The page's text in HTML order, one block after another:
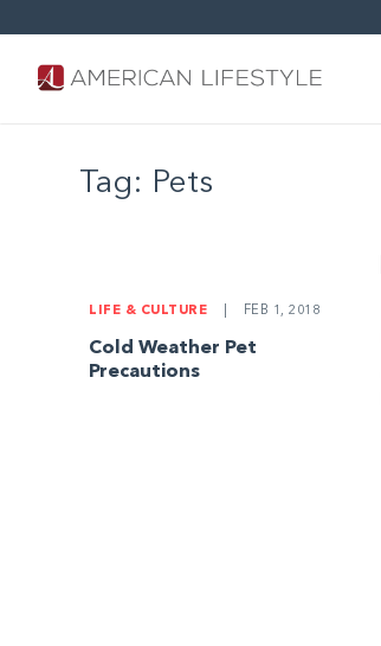
Tag: Pets
LIFE & CULTURE FEB 1, 2018
Cold Weather Pet
Precautions